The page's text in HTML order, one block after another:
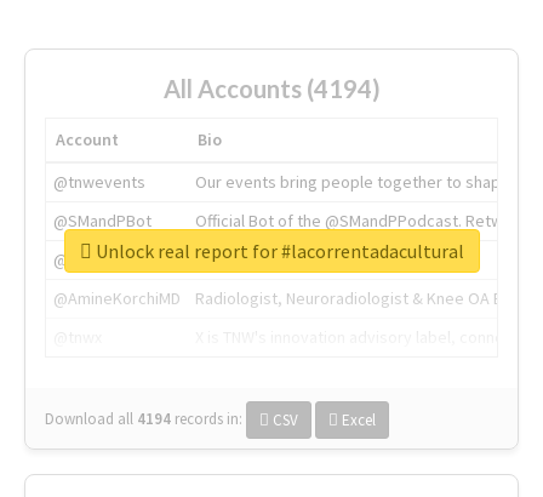
All Accounts (4194)
Account
Bio
@tnwevents
Our events bring people together to shape the
@SMandPBot
Official Bot of the @SMandPPodcast.
@thenextweb
The heart of tech.
@AmineKorchiMD
Radiologist, Neuroradiologist & Knee OA
Download all 4194 records in: CSV Excel
Unlock real report for #lacorrentadacultural